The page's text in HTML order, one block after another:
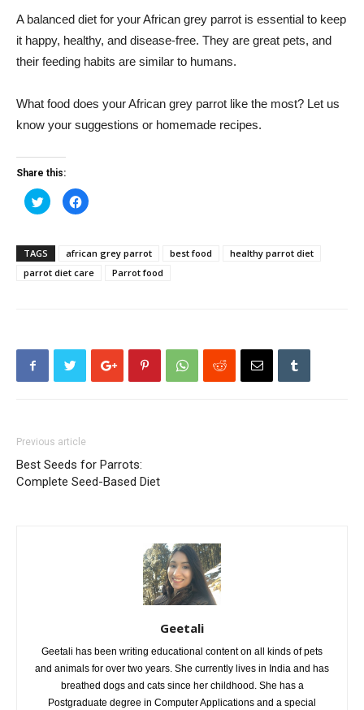
A balanced diet for your African grey parrot is essential to keep
it happy, healthy, and disease-free. They are great pets, and
their feeding habits are similar to humans.
What food does your African grey parrot like the most? Let us
know your suggestions or homemade recipes.
Share this:
Click
to
share
(Opens
in
new
window)
Click
to
in
window)
TAGS african grey parrot best food
healthy parrot diet
parrot diet care
Parrot food
Previous article
Best Seeds for Parrots:
Complete Seed-Based Diet
Geetali
Geetali has been writing educational content on all kinds of pets
and animals for over two years. She currently lives in India and has
breathed dogs and cats since her childhood. She has a
Postgraduate degree in Computer Applications and a special